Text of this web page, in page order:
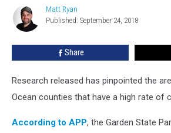
Monmouth-
Ocean
Matt
Ryan
Matt Ryan
Published: September 24, 2018
Share
Research released has pinpointed the
Ocean counties that have a high rate of
According to APP, the Garden State